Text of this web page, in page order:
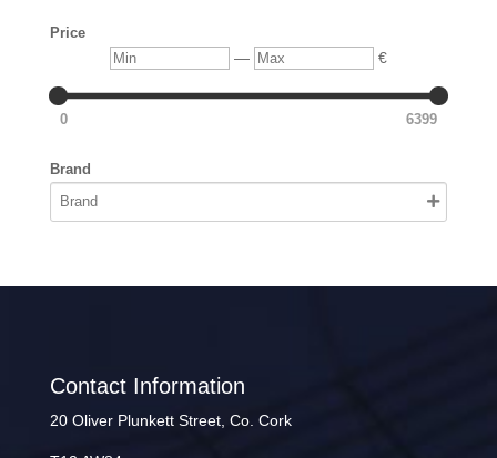
Price
Min — Max €
0 6399
Brand
Contact Information
20 Oliver Plunkett Street, Co. Cork